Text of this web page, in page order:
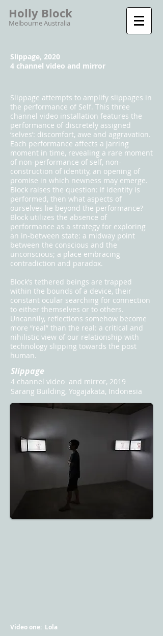
Holly Block
Melbourne Australia
Slippage, 2020
4 channel video and mirror
Slippage attempts to amplify slippages in
the performance of Self. This three
channel video installation features the
performance of discretely assigned
‘selves’: discomfort, awe and aggravation.
Each performance affects a jarring
moment in time, revealing a rare moment
of non-performance of self, non-
construction of identity, an opening of
promise in which newness may emerge.
Block raises the question: if identity is
performed, then what aspects of
ourselves lie beyond the performance?
Block utilizes the absence of
performance as a strategy for exploring
an in-between state: a midway point
between the conscious and the
unconscious; a place embracing
contradiction and paradox.
Block’s tethered beings are trapped
within the bounds of a device, their
constant ocular searching for connection
to either themselves or to others.
Uncannily, reflections somehow become
more “real” than the real: a critical and
nihilistic view of our relationship with
technology slipping towards the post
human.
Slippage
4 channel video and mirror, 2019
Sarang Building, Yogajakata, Indonesia
Video one: Lola